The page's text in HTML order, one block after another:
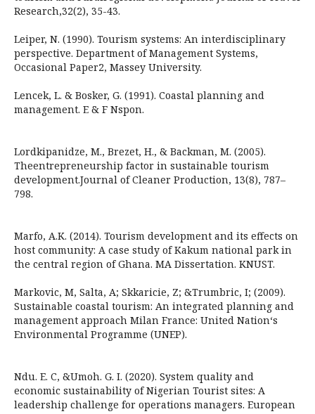
Research,32(2), 35-43.
Leiper, N. (1990). Tourism systems: An interdisciplinary
perspective. Department of Management Systems,
Occasional Paper2, Massey University.
Lencek, L. & Bosker, G. (1991). Coastal planning and
management. E & F Nspon.
Lordkipanidze, M., Brezet, H., & Backman, M. (2005).
Theentrepreneurship factor in sustainable tourism
development.Journal of Cleaner Production, 13(8), 787–
798.
Marfo, A.K. (2014). Tourism development and its effects on
host community: A case study of Kakum national park in
the central region of Ghana. MA Dissertation. KNUST.
Markovic, M, Salta, A; Skkaricie, Z; &Trumbric, I; (2009).
Sustainable coastal tourism: An integrated planning and
management approach Milan France: United Nation‘s
Environmental Programme (UNEP).
Ndu. E. C, &Umoh. G. I. (2020). System quality and
economic sustainability of Nigerian Tourist sites: A
leadership challenge for operations managers. European